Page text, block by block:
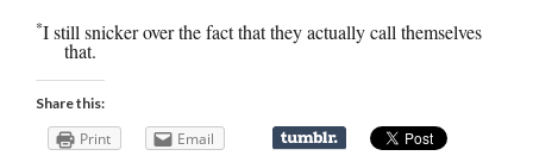
*I still snicker over the fact that they actually call themselves
that.
Share this:
Print Email